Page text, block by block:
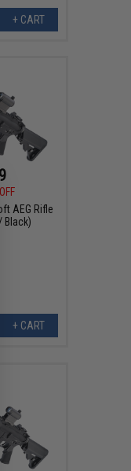
+ CART
AEG Rifle
Black)
+ CART